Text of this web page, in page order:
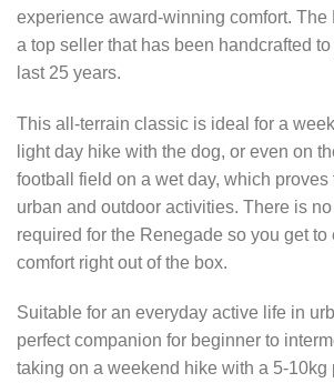
experience award-winning comfort. The
a top seller that has been handcrafted
last 25 years.
This all-terrain classic is ideal for a
light day hike with the dog, or even on
football field on a wet day, which proves
urban and outdoor activities. There is
required for the Renegade so you get
comfort right out of the box.
Suitable for an everyday active life in
perfect companion for beginner to
taking on a weekend hike with a 5-10kg